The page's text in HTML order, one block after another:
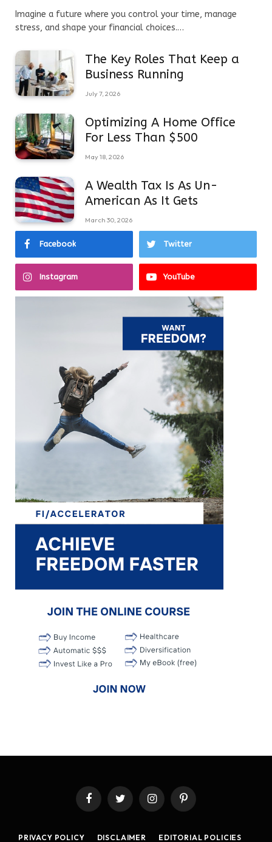
Imagine a future where you control your time, manage
stress, and shape your financial choices.…
The Key Roles That Keep a
Business Running
July 7, 2026
Optimizing A Home Office
For Less Than $500
May 18, 2026
A Wealth Tax Is As Un-
American As It Gets
March 30, 2026
Facebook Twitter
Instagram YouTube
FacebookTwitter InstagramPinterest
PRIVACY POLICY DISCLAIMER EDITORIAL POLICIES